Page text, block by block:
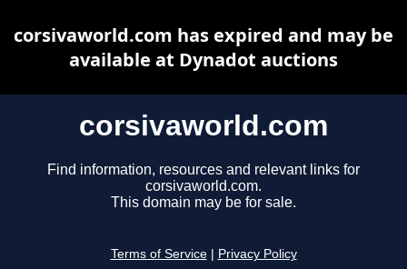
corsivaworld.com
Find information, resources and relevant links for
corsivaworld.com.
This domain may be for sale.
Terms of Service Privacy Policy
corsivaworld.com has expired and may be
available at Dynadot auctions